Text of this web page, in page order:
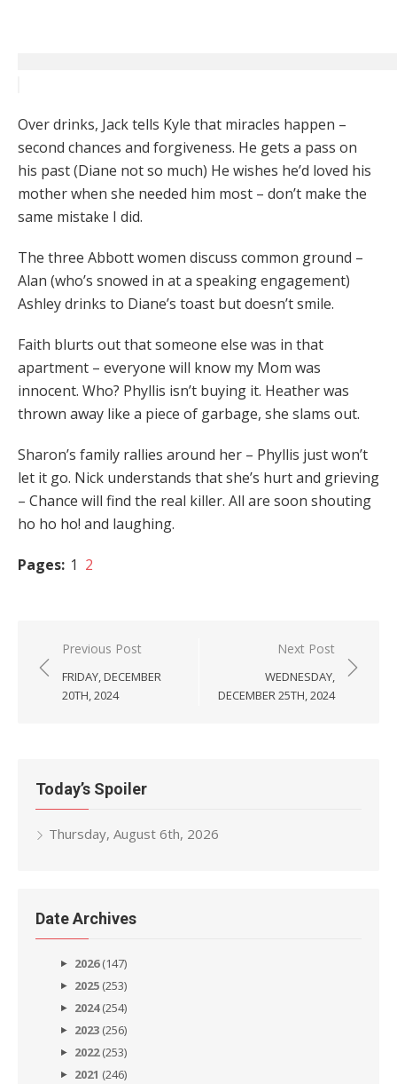
Over drinks, Jack tells Kyle that miracles happen –
second chances and forgiveness. He gets a pass on
his past (Diane not so much) He wishes he’d loved his
mother when she needed him most – don’t make the
same mistake I did.
The three Abbott women discuss common ground –
Alan (who’s snowed in at a speaking engagement)
Ashley drinks to Diane’s toast but doesn’t smile.
Faith blurts out that someone else was in that
apartment – everyone will know my Mom was
innocent. Who? Phyllis isn’t buying it. Heather was
thrown away like a piece of garbage, she slams out.
Sharon’s family rallies around her – Phyllis just won’t
let it go. Nick understands that she’s hurt and grieving
– Chance will find the real killer. All are soon shouting
ho ho ho! and laughing.
Pages: 1 2
Post
navigation
Previous Post
FRIDAY, DECEMBER
20TH, 2024
Next Post
WEDNESDAY,
DECEMBER 25TH, 2024
Today’s Spoiler
Thursday, August 6th, 2026
Date Archives
2026(147)
2025 (253)
2024(254)
2023 (256)
2022(253)
2021 (246)